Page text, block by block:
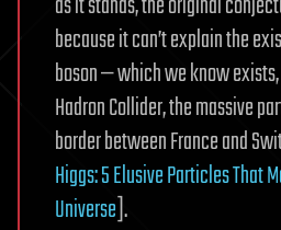
because it can’t explain the
boson — which we know
Hadron Collider, the massive
border between France and
Higgs: 5 Elusive Particles That
Universe].